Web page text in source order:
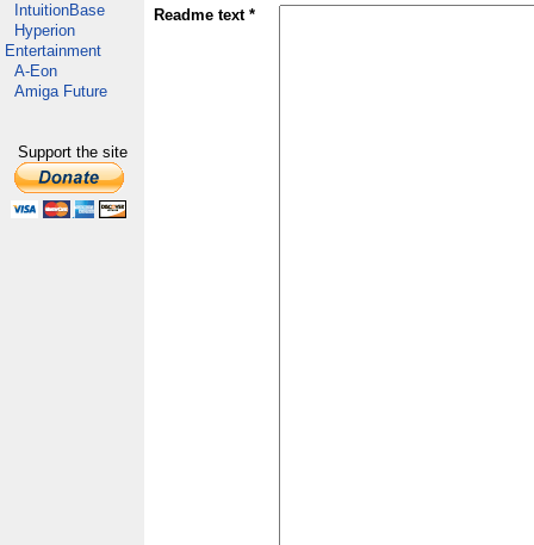
IntuitionBase
Hyperion
Entertainment
A-Eon
Amiga Future
Support the site
Readme text *